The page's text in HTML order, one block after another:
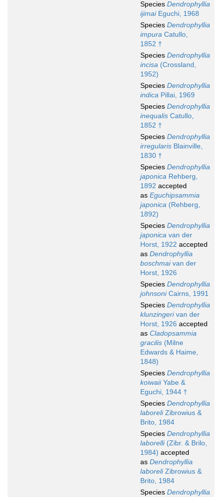
Species Dendrophyllia
ijimaiEguchi, 1968
Species Dendrophyllia
impura Catullo,
1852 †
Species Dendrophyllia
incisa (Crossland,
1952)
Species Dendrophyllia
indica Pillai, 1969
Species Dendrophyllia
inequalis Catullo,
1852 †
Species Dendrophyllia
irregularis Blainville,
1830 †
Species Dendrophyllia
japonica Rehberg,
1892 accepted
as Eguchipsammia
japonica (Rehberg,
1892)
Species Dendrophyllia
japonica van der
Horst, 1922 accepted
as Dendrophyllia
boschmaivan der
Horst, 1926
Species Dendrophyllia
johnsoniCairns, 1991
Species Dendrophyllia
klunzingerivan der
Horst, 1926 accepted
as Cladopsammia
gracilis (Milne
Edwards & Haime,
1848)
Species Dendrophyllia
koiwaiiYabe &
Eguchi, 1944 †
Species Dendrophyllia
laboreliZibrowius &
Brito, 1984
Species Dendrophyllia
laborelli(Zibr. & Brilo,
1984) accepted
as Dendrophyllia
laboreliZibrowius &
Brito, 1984
Species Dendrophyllia